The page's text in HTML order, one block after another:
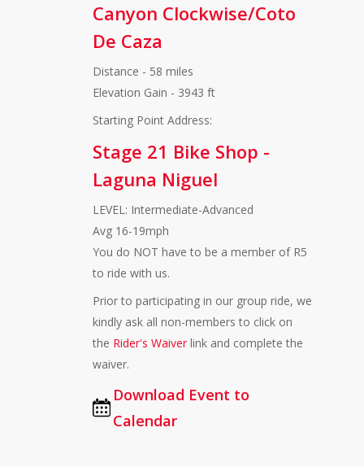
Canyon Clockwise/Coto
De Caza
Distance - 58 miles
Elevation Gain - 3943 ft
Starting Point Address:
Stage 21 Bike Shop -
Laguna Niguel
LEVEL: Intermediate-Advanced
Avg 16-19mph
You do NOT have to be a member of R5
to ride with us.
Prior to participating in our group ride, we
kindly ask all non-members to click on
the Rider's Waiverlink and complete the
waiver.
Download Event to
Calendar